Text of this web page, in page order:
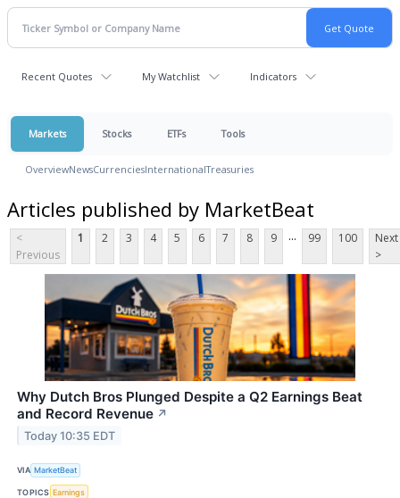
Recent Quotes My Watchlist Indicators
Markets Stocks ETFs Tools
OverviewNewsCurrenciesInternationalTreasuries
Articles published by MarketBeat
<
Previous
1 2 3 4 5 6 7 8 9 ... 99 100
Next
>
Why Dutch Bros Plunged Despite a Q2 Earnings Beat
and Record Revenue ↗
Today 10:35 EDT
VIA MarketBeat
TOPICS Earnings